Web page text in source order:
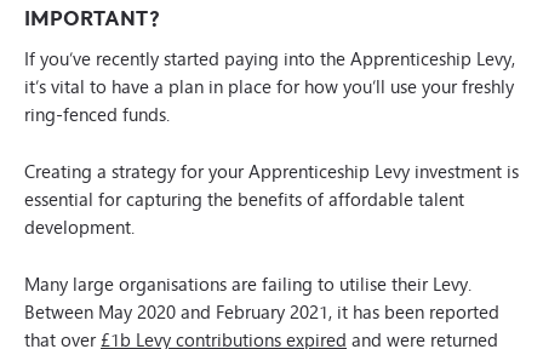
IMPORTANT?
If you’ve recently started paying into the Apprenticeship Levy,
it’s vital to have a plan in place for how you’ll use your freshly
ring-fenced funds.
Creating a strategy for your Apprenticeship Levy investment is
essential for capturing the benefits of affordable talent
development.
Many large organisations are failing to utilise their Levy.
Between May 2020 and February 2021, it has been reported
that over£1b Levy contributions expired and were returned